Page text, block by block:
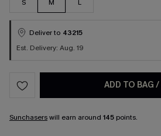
S M L
Deliver to 43215
Est. Delivery: Aug. 19
ADD TO BAG /
Sunchaserswill earn around 145 points.